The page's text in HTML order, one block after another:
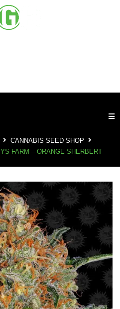
CANNABIS SEED SHOP
FARM – ORANGE SHERBERT